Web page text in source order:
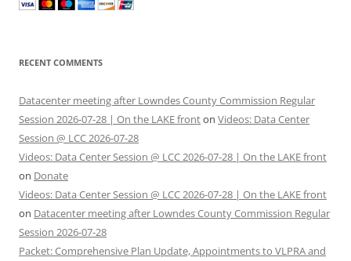
RECENT COMMENTS
Datacenter meeting after Lowndes County Commission Regular
Session 2026-07-28 | On the LAKE fronton Videos: Data Center
Session @ LCC 2026-07-28
Videos: Data Center Session @ LCC 2026-07-28 | On the LAKE front
on Donate
Videos: Data Center Session @ LCC 2026-07-28 | On the LAKE front
on Datacenter meeting after Lowndes County Commission Regular
Session 2026-07-28
Packet: Comprehensive Plan Update, Appointments to VLPRA and